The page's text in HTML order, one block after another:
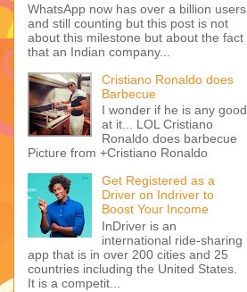
WhatsApp now has over a billion users
and still counting but this post is not
about this milestone but about the fact
that an Indian company...
Cristiano Ronaldo does
Barbecue
I wonder if he is any good
at it... LOL Cristiano
Ronaldo does barbecue
Picture from +Cristiano Ronaldo
Get Registered as a
Driver on Indriver to
Boost Your Income
InDriver is an
international ride-sharing
app that is in over 200 cities and 25
countries including the United States.
It is a competit...